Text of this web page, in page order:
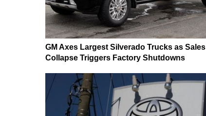
GM Axes Largest Silverado Trucks as Sales
Collapse Triggers Factory Shutdowns